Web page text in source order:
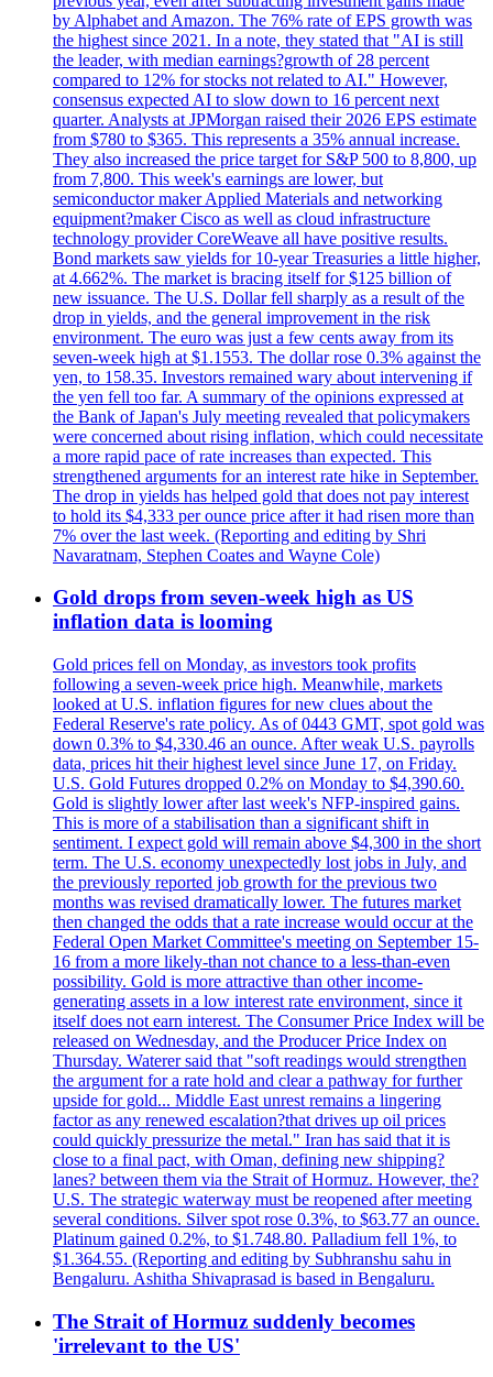
by Alphabet and Amazon. The 76% rate of EPS growth was
the highest since 2021. In a note, they stated that "AI is still
the leader, with median earnings?growth of 28 percent
compared to 12% for stocks not related to AI." However,
consensus expected AI to slow down to 16 percent next
quarter. Analysts at JPMorgan raised their 2026 EPS estimate
from $780 to $365. This represents a 35% annual increase.
They also increased the price target for S&P 500 to 8,800, up
from 7,800. This week's earnings are lower, but
semiconductor maker Applied Materials and networking
equipment?maker Cisco as well as cloud infrastructure
technology provider CoreWeave all have positive results.
Bond markets saw yields for 10-year Treasuries a little higher,
at 4.662%. The market is bracing itself for $125 billion of
new issuance. The U.S. Dollar fell sharply as a result of the
drop in yields, and the general improvement in the risk
environment. The euro was just a few cents away from its
seven-week high at $1.1553. The dollar rose 0.3% against the
yen, to 158.35. Investors remained wary about intervening if
the yen fell too far. A summary of the opinions expressed at
the Bank of Japan's July meeting revealed that policymakers
were concerned about rising inflation, which could necessitate
a more rapid pace of rate increases than expected. This
strengthened arguments for an interest rate hike in September.
The drop in yields has helped gold that does not pay interest
to hold its $4,333 per ounce price after it had risen more than
7% over the last week. (Reporting and editing by Shri
Navaratnam, Stephen Coates and Wayne Cole)
Gold drops from seven-week high as US
inflation data is looming
Gold prices fell on Monday, as investors took profits
following a seven-week price high. Meanwhile, markets
looked at U.S. inflation figures for new clues about the
Federal Reserve's rate policy. As of 0443 GMT, spot gold was
down 0.3% to $4,330.46 an ounce. After weak U.S. payrolls
data, prices hit their highest level since June 17, on Friday.
U.S. Gold Futures dropped 0.2% on Monday to $4,390.60.
Gold is slightly lower after last week's NFP-inspired gains.
This is more of a stabilisation than a significant shift in
sentiment. I expect gold will remain above $4,300 in the short
term. The U.S. economy unexpectedly lost jobs in July, and
the previously reported job growth for the previous two
months was revised dramatically lower. The futures market
then changed the odds that a rate increase would occur at the
Federal Open Market Committee's meeting on September 15-
16 from a more likely-than not chance to a less-than-even
possibility. Gold is more attractive than other income-
generating assets in a low interest rate environment, since it
itself does not earn interest. The Consumer Price Index will be
released on Wednesday, and the Producer Price Index on
Thursday. Waterer said that "soft readings would strengthen
the argument for a rate hold and clear a pathway for further
upside for gold... Middle East unrest remains a lingering
factor as any renewed escalation?that drives up oil prices
could quickly pressurize the metal." Iran has said that it is
close to a final pact, with Oman, defining new shipping?
lanes? between them via the Strait of Hormuz. However, the?
U.S. The strategic waterway must be reopened after meeting
several conditions. Silver spot rose 0.3%, to $63.77 an ounce.
Platinum gained 0.2%, to $1.748.80. Palladium fell 1%, to
$1.364.55. (Reporting and editing by Subhranshu sahu in
Bengaluru. Ashitha Shivaprasad is based in Bengaluru.
The Strait of Hormuz suddenly becomes
'irrelevant to the US'